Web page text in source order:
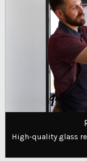
High-quality glass